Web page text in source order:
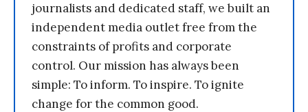
journalists and dedicated staff, we built an
independent media outlet free from the
constraints of profits and corporate
control. Our mission has always been
simple: To inform. To inspire. To ignite
change for the common good.